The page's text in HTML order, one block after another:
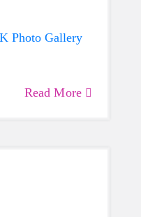
Photo Gallery
Read More